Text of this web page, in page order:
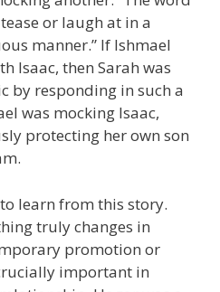
or laugh at in a
manner.” If Ishmael
Isaac, then Sarah was
by responding in such a
was mocking Isaac,
protecting her own son
learn from this story.
truly changes in
promotion or
important in